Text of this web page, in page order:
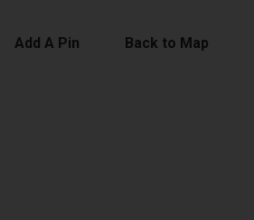
Add A Pin Back to Map